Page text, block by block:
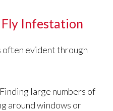
Fly Infestation
evident through
large numbers of
around windows or